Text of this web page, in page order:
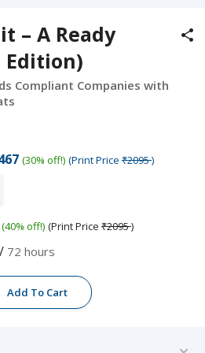
– A Ready
Edition)
Compliant Companies with
(30% off!) (Print Price ₹2095)
(40% off!) (Print Price ₹2095)
/ 72 hours
Add To Cart